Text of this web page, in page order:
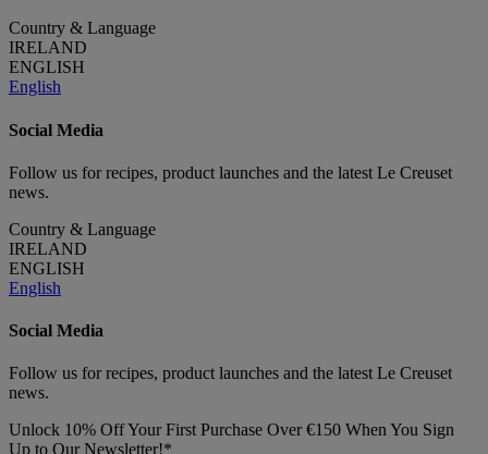
Country & Language
IRELAND
ENGLISH
English
Social Media
Follow us for recipes, product launches and the latest Le Creuset
news.
Country & Language
IRELAND
ENGLISH
English
Social Media
Follow us for recipes, product launches and the latest Le Creuset
news.
Unlock 10% Off Your First Purchase Over €150 When You Sign
Up to Our Newsletter!*